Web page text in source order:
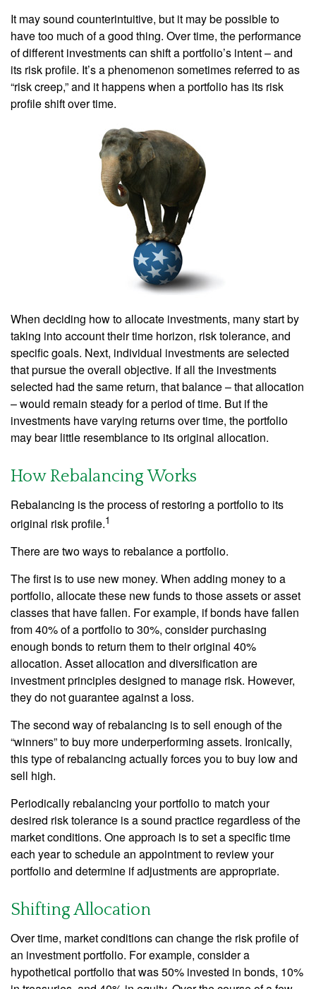
It may sound counterintuitive, but it may be possible to
have too much of a good thing. Over time, the performance
of different investments can shift a portfolio’s intent – and
its risk profile. It’s a phenomenon sometimes referred to as
“risk creep,” and it happens when a portfolio has its risk
profile shift over time.
When deciding how to allocate investments, many start by
taking into account their time horizon, risk tolerance, and
specific goals. Next, individual investments are selected
that pursue the overall objective. If all the investments
selected had the same return, that balance – that allocation
– would remain steady for a period of time. But if the
investments have varying returns over time, the portfolio
may bear little resemblance to its original allocation.
How Rebalancing Works
Rebalancing is the process of restoring a portfolio to its
original risk profile.1
There are two ways to rebalance a portfolio.
The first is to use new money. When adding money to a
portfolio, allocate these new funds to those assets or asset
classes that have fallen. For example, if bonds have fallen
from 40% of a portfolio to 30%, consider purchasing
enough bonds to return them to their original 40%
allocation. Asset allocation and diversification are
investment principles designed to manage risk. However,
they do not guarantee against a loss.
The second way of rebalancing is to sell enough of the
“winners” to buy more underperforming assets. Ironically,
this type of rebalancing actually forces you to buy low and
sell high.
Periodically rebalancing your portfolio to match your
desired risk tolerance is a sound practice regardless of the
market conditions. One approach is to set a specific time
each year to schedule an appointment to review your
portfolio and determine if adjustments are appropriate.
Shifting Allocation
Over time, market conditions can change the risk profile of
an investment portfolio. For example, consider a
hypothetical portfolio that was 50% invested in bonds, 10%